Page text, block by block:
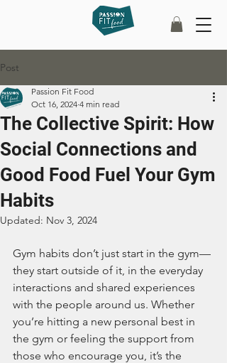
Post
The Collective Spirit: How
Social Connections and
Good Food Fuel Your Gym
Habits
Passion Fit Food
Oct 16, 2024 4 min read
Updated: Nov 3, 2024
Gym habits don’t just start in the gym—
they start outside of it, in the everyday
interactions and shared experiences
with the people around us. Whether
you’re hitting a new personal best in
the gym or feeling the support from
those who encourage you, it’s the